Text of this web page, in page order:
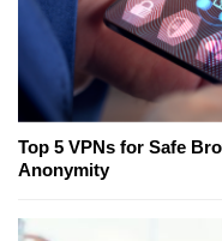
Top 5 VPNs for Safe
Anonymity